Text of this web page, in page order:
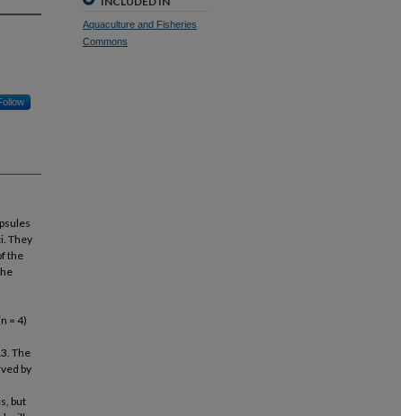
They
the
= 4)
The
by
but
Aquaculture and Fisheries
Commons